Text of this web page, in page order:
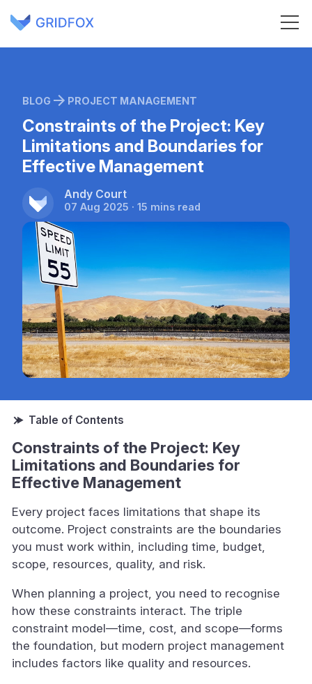
BLOG PROJECT MANAGEMENT
Constraints of the Project: Key
Limitations and Boundaries for
Effective Management
Andy Court
07 Aug 2025 · 15 mins read
Constraints of the Project: Key
Limitations and Boundaries for
Effective Management
Every project faces limitations that shape its
outcome. Project constraints are the boundaries
you must work within, including time, budget,
scope, resources, quality, and risk.
When planning a project, you need to recognise
how these constraints interact. The triple
constraint model—time, cost, and scope—forms
the foundation, but modern project management
includes factors like quality and resources.